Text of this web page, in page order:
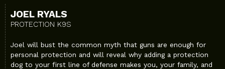
JOEL RYALS
PROTECTION K9S
Joel will bust the common myth that guns are enough for
personal protection and will reveal why adding a protection
dog to your first line of defense makes you, your family, and